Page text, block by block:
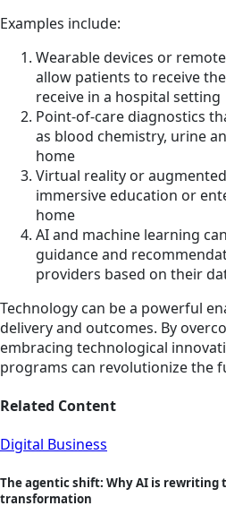
Examples include:
Wearable devices or
allow patients to receive
receive in a hospital setting
Point-of-care diagnostics
as blood chemistry, urine
home
Virtual reality or
immersive education or
home
AI and machine learning
guidance and
providers based on their
Technology can be a powerful
delivery and outcomes. By
embracing technological
programs can revolutionize the
Related Content
Digital Business
The agentic shift: Why AI is rewriting
transformation